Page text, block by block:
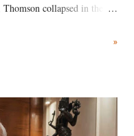
collapsed in the
she succumbed to a
»